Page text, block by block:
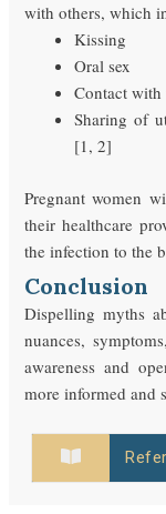
with others, which
Kissing
Oral sex
Contact
Sharing of
[1, 2]
Pregnant women
their healthcare
the infection to the
Conclusion
Dispelling myths
nuances,
awareness and
more informed and